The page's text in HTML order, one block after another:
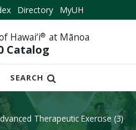
Directory MyUH
Hawai‘i® at Mānoa
Catalog
SEARCH
Therapeutic Exercise (3)